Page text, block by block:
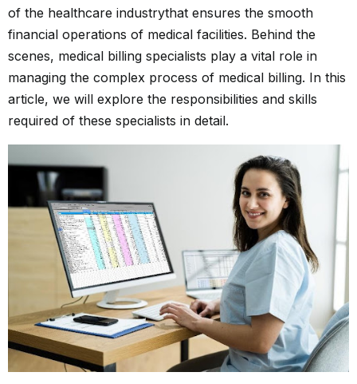
of the healthcare industrythat ensures the smooth
financial operations of medical facilities. Behind the
scenes, medical billing specialists play a vital role in
managing the complex process of medical billing. In this
article, we will explore the responsibilities and skills
required of these specialists in detail.